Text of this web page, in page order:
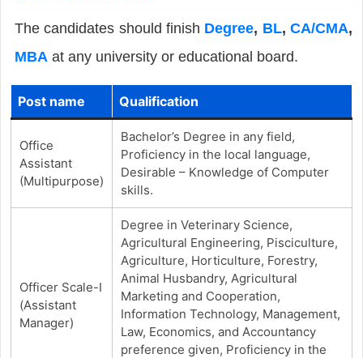
The candidates should finish Degree, BL,CA/CMA,
MBA at any university or educational board.
Post name Qualification
Office
Assistant
(Multipurpose)
Bachelor’s Degree in any field,
Proficiency in the local language,
Desirable – Knowledge of Computer
skills.
Officer Scale-I
(Assistant
Manager)
Degree in Veterinary Science,
Agricultural Engineering, Pisciculture,
Agriculture, Horticulture, Forestry,
Animal Husbandry, Agricultural
Marketing and Cooperation,
Information Technology, Management,
Law, Economics, and Accountancy
preference given, Proficiency in the